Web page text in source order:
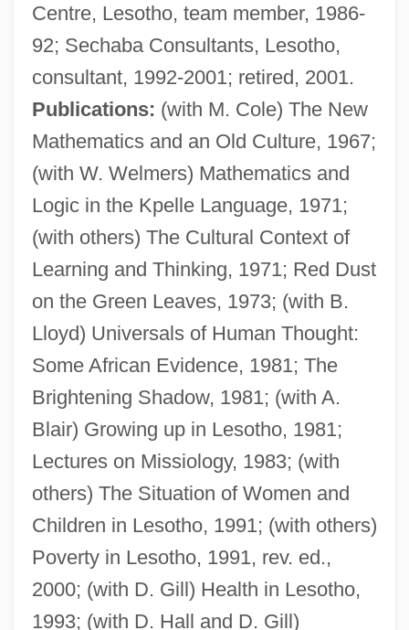
Centre, Lesotho, team member, 1986-
92; Sechaba Consultants, Lesotho,
consultant, 1992-2001; retired, 2001.
Publications: (with M. Cole) The New
Mathematics and an Old Culture, 1967;
(with W. Welmers) Mathematics and
Logic in the Kpelle Language, 1971;
(with others) The Cultural Context of
Learning and Thinking, 1971; Red Dust
on the Green Leaves, 1973; (with B.
Lloyd) Universals of Human Thought:
Some African Evidence, 1981; The
Brightening Shadow, 1981; (with A.
Blair) Growing up in Lesotho, 1981;
Lectures on Missiology, 1983; (with
others) The Situation of Women and
Children in Lesotho, 1991; (with others)
Poverty in Lesotho, 1991, rev. ed.,
2000; (with D. Gill) Health in Lesotho,
1993; (with D. Hall and D. Gill)
Gay, John (1699–1745)
Gay, Frederick Parker
Gay, Delphine
Gay, Claudio (1800–1873)
Gay, Charles Louis
Gay Tinky Winky Bad For Children
Gay Rights Movement